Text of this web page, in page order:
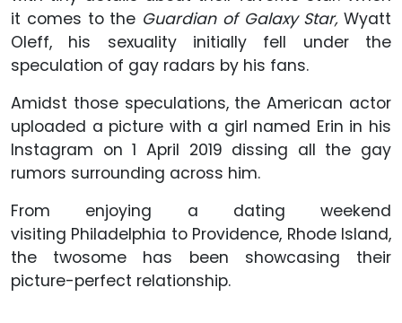
it comes to the Guardian of Galaxy Star, Wyatt
Oleff, his sexuality initially fell under the
speculation of gay radars by his fans.
Amidst those speculations, the American actor
uploaded a picture with a girl named Erin in his
Instagram on 1 April 2019 dissing all the gay
rumors surrounding across him.
From enjoying a dating weekend
visiting Philadelphia to Providence, Rhode Island,
the twosome has been showcasing their
picture-perfect relationship.